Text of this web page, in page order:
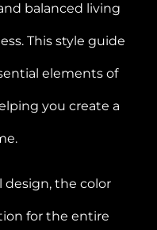
balanced living
This style guide
elements of
you create a
design, the color
for the entire